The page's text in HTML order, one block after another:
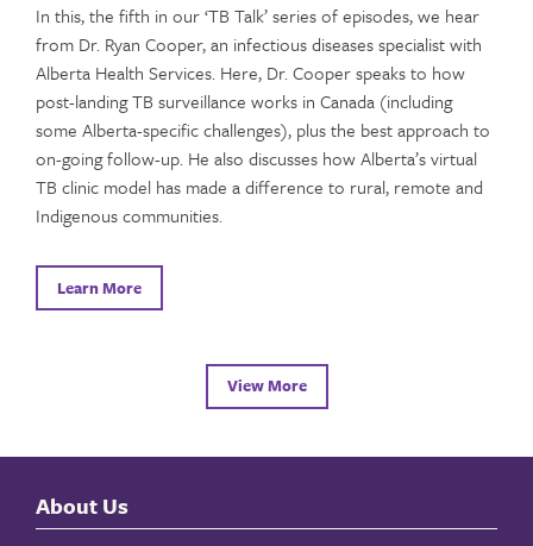
In this, the fifth in our ‘TB Talk’ series of episodes, we hear
from Dr. Ryan Cooper, an infectious diseases specialist with
Alberta Health Services. Here, Dr. Cooper speaks to how
post-landing TB surveillance works in Canada (including
some Alberta-specific challenges), plus the best approach to
on-going follow-up. He also discusses how Alberta’s virtual
TB clinic model has made a difference to rural, remote and
Indigenous communities.
Learn More
View More
About Us